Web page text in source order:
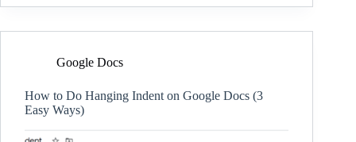
Google Docs
How to Do Hanging Indent on Google Docs (3
Easy Ways)